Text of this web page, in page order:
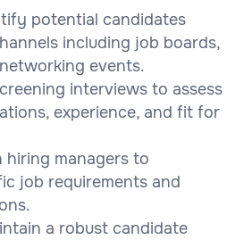
potential candidates
including job boards,
events.
interviews to assess
experience, and fit for
managers to
job requirements and
a robust candidate